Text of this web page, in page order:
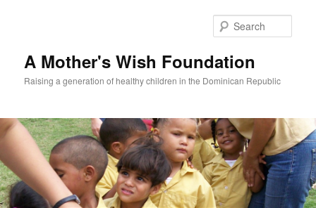
A Mother's Wish Foundation
Raising a generation of healthy children in the Dominican Republic